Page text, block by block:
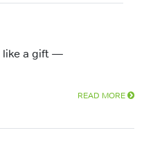
like a gift —
READ MORE